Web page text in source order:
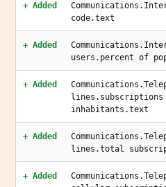
+ Added
code.text
+ Added
users.percent of
+ Added
lines.subscriptions
inhabitants.text
+ Added
lines.total
+ Added